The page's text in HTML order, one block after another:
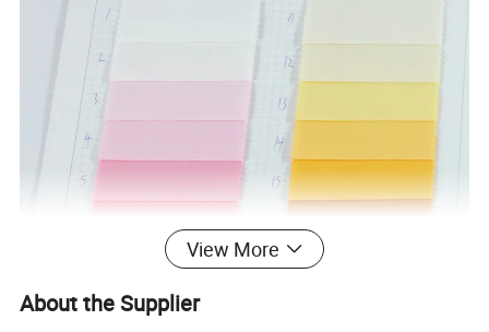
View More
About the Supplier